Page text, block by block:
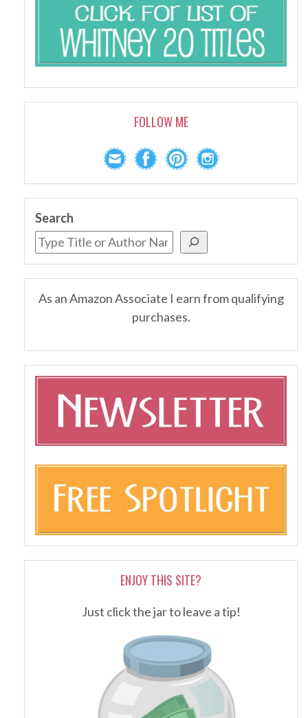
FOLLOW ME
Search
As an Amazon Associate I earn from qualifying
purchases.
ENJOY THIS SITE?
Just click the jar to leave a tip!